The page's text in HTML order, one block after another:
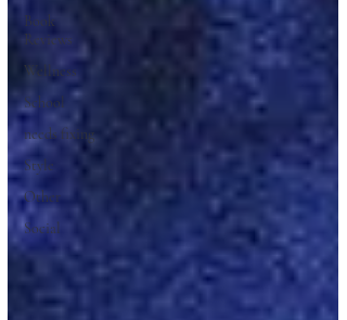
Book
Reviews
Wellness
School
needs fixing
Style
Other
Social